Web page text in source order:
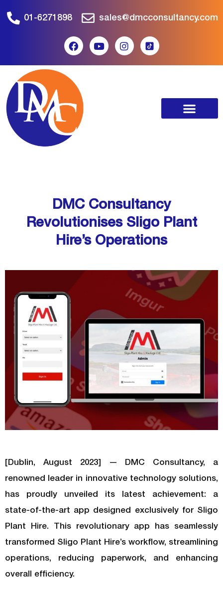
01-6271898 sales@dmcconsultancy.com
DMC Consultancy
Revolutionises Sligo Plant
Hire’s Operations
[Dublin, August 2023] — DMC Consultancy, a
renowned leader in innovative technology solutions,
has proudly unveiled its latest achievement: a
state-of-the-art app designed exclusively for Sligo
Plant Hire. This revolutionary app has seamlessly
transformed Sligo Plant Hire’s workflow, streamlining
operations, reducing paperwork, and enhancing
overall efficiency.